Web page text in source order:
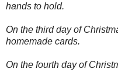
hands to hold.
On the third day of
homemade cards.
On the fourth day of